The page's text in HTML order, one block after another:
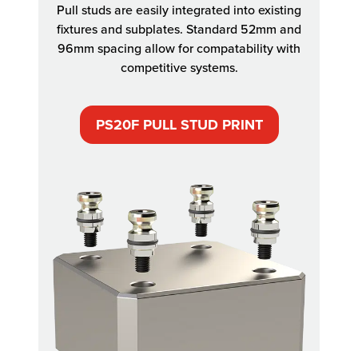
Pull studs are easily integrated into existing
fixtures and subplates. Standard 52mm and
96mm spacing allow for compatability with
competitive systems.
PS20F PULL STUD PRINT